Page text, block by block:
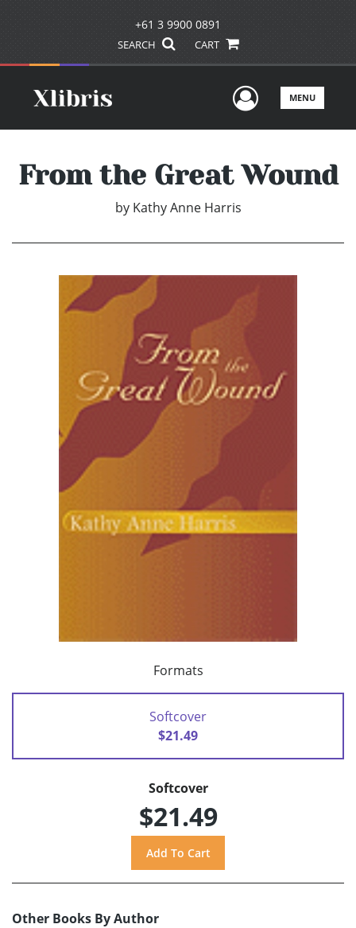
+61 3 9900 0891
SEARCH CART
UserMENU
From the Great Wound
by Kathy Anne Harris
Formats
Softcover
$21.49
Softcover
$21.49
Other Books By Author